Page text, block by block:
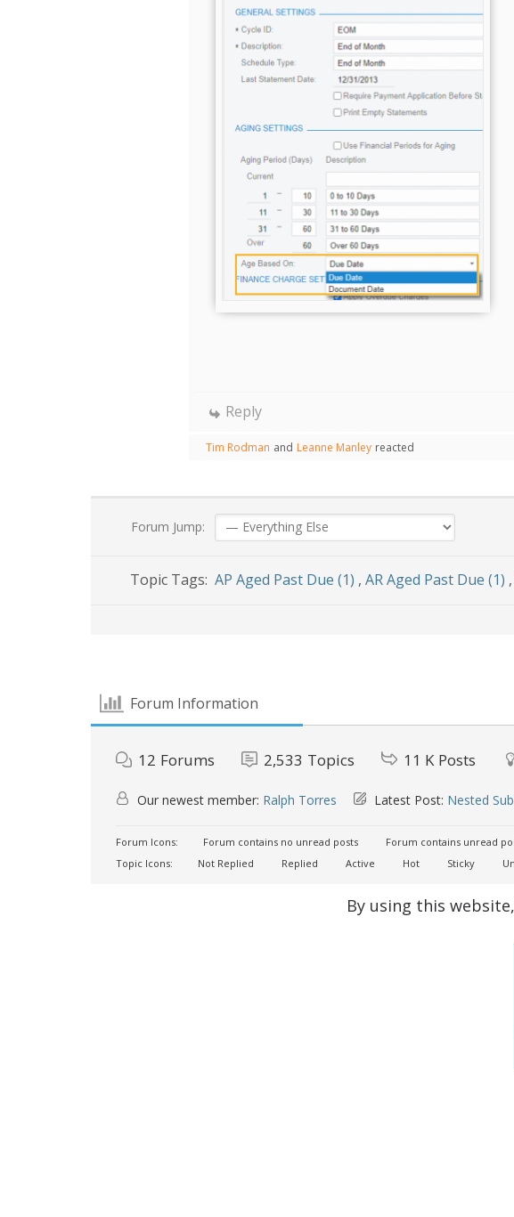
Reply
Tim Rodman and Leanne Manley reacted
Forum Jump:
Topic Tags: AP Aged Past Due (1) , AR Aged Past Due (1) ,
Forum Information
12 Forums 2,533 Topics 11 K Posts
Our newest member: Ralph Torres Latest Post: Nested
Forum Icons: Forum contains no unread posts
Forum contains unread
Topic Icons:
Not Replied Replied Active Hot Sticky
By using this